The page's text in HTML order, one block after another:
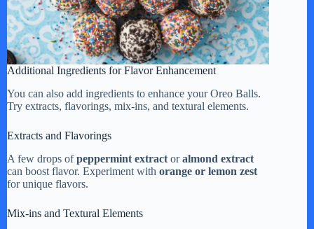
Additional Ingredients for Flavor Enhancement
You can also add ingredients to enhance your Oreo Balls.
Try extracts, flavorings, mix-ins, and textural elements.
Extracts and Flavorings
A few drops ofpeppermint extract oralmond extract
can boost flavor. Experiment with orange or lemon zest
for unique flavors.
Mix-ins and Textural Elements